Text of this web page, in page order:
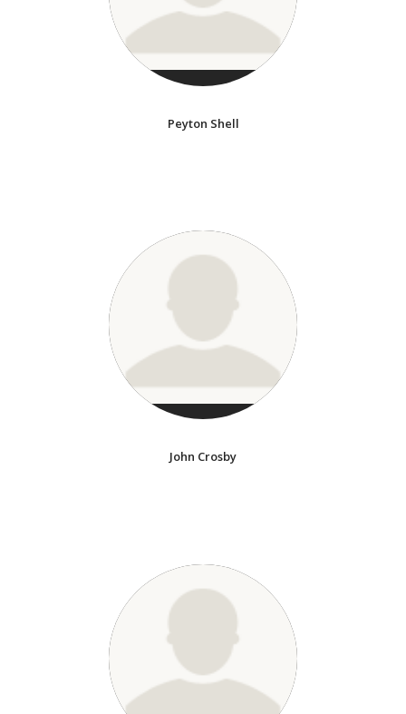
Peyton Shell
John Crosby